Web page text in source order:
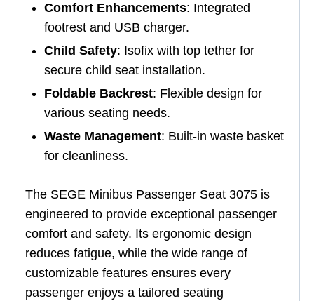
Comfort Enhancements: Integrated
footrest and USB charger.
Child Safety: Isofix with top tether for
secure child seat installation.
Foldable Backrest: Flexible design for
various seating needs.
Waste Management: Built-in waste basket
for cleanliness.
The SEGE Minibus Passenger Seat 3075 is
engineered to provide exceptional passenger
comfort and safety. Its ergonomic design
reduces fatigue, while the wide range of
customizable features ensures every
passenger enjoys a tailored seating